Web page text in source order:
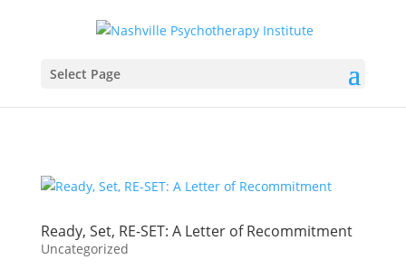
Select Page
Ready, Set, RE-SET: A Letter of Recommitment
Uncategorized